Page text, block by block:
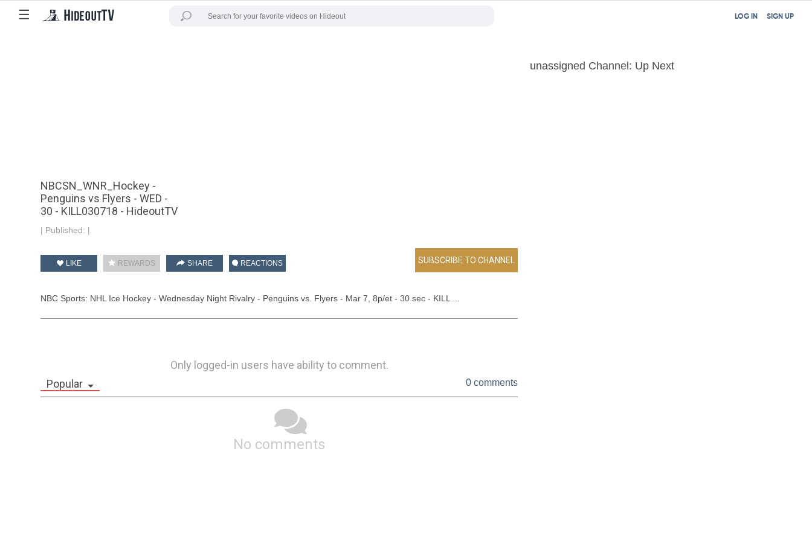
☰ SIGN UP
LOG IN
NBCSN_WNR_Hockey -
Penguins vs Flyers - WED -
30 - KILL030718 - HideoutTV
| Published: |
LIKE REWARDS SHARE REACTIONS
NBC Sports: NHL Ice Hockey - Wednesday Night Rivalry - Penguins vs. Flyers - Mar 7, 8p/et - 30 sec - KILL ...
Only logged-in users have ability to comment.
Popular
0 comments
No comments
unassigned Channel: Up Next